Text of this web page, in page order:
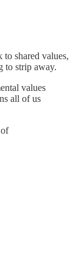
shared values,
to strip away.
values
all of us